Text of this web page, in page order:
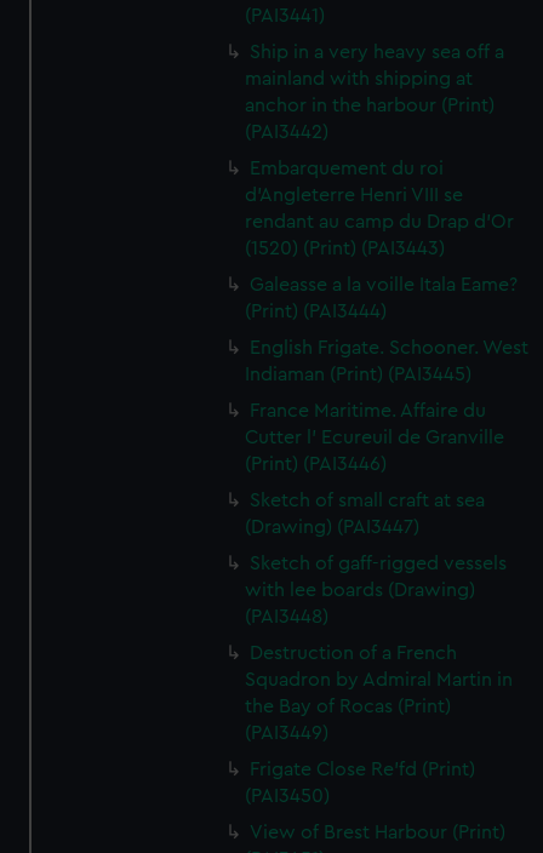
(PAI3441)
Ship in a very heavy sea off a
mainland with shipping at
anchor in the harbour (Print)
(PAI3442)
Embarquement du roi
d'Angleterre Henri VIII se
rendant au camp du Drap d'Or
(1520) (Print) (PAI3443)
Galeasse a la voille Itala Eame?
(Print) (PAI3444)
English Frigate. Schooner. West
Indiaman (Print) (PAI3445)
France Maritime. Affaire du
Cutter l' Ecureuil de Granville
(Print) (PAI3446)
Sketch of small craft at sea
(Drawing) (PAI3447)
Sketch of gaff-rigged vessels
with lee boards (Drawing)
(PAI3448)
Destruction of a French
Squadron by Admiral Martin in
the Bay of Rocas (Print)
(PAI3449)
Frigate Close Re'fd (Print)
(PAI3450)
View of Brest Harbour (Print)